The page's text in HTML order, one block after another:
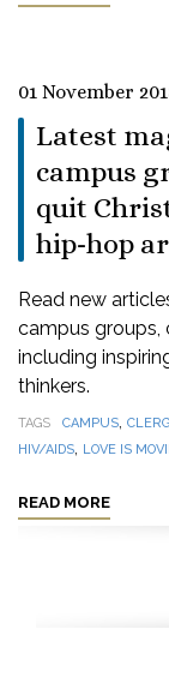
01 November
Latest
campus
quit
hip-hop
Read new
campus groups,
including
thinkers.
TAGS CAMPUS,
HIV/AIDS, LOVE IS
READ MORE